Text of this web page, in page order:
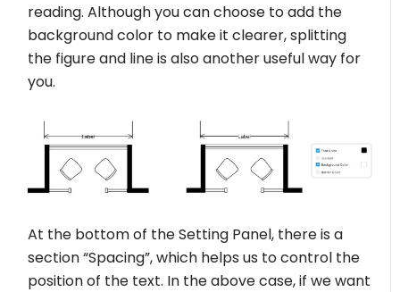
reading. Although you can choose to add the
background color to make it clearer, splitting
the figure and line is also another useful way for
you.
At the bottom of the Setting Panel, there is a
section “Spacing”, which helps us to control the
position of the text. In the above case, if we want